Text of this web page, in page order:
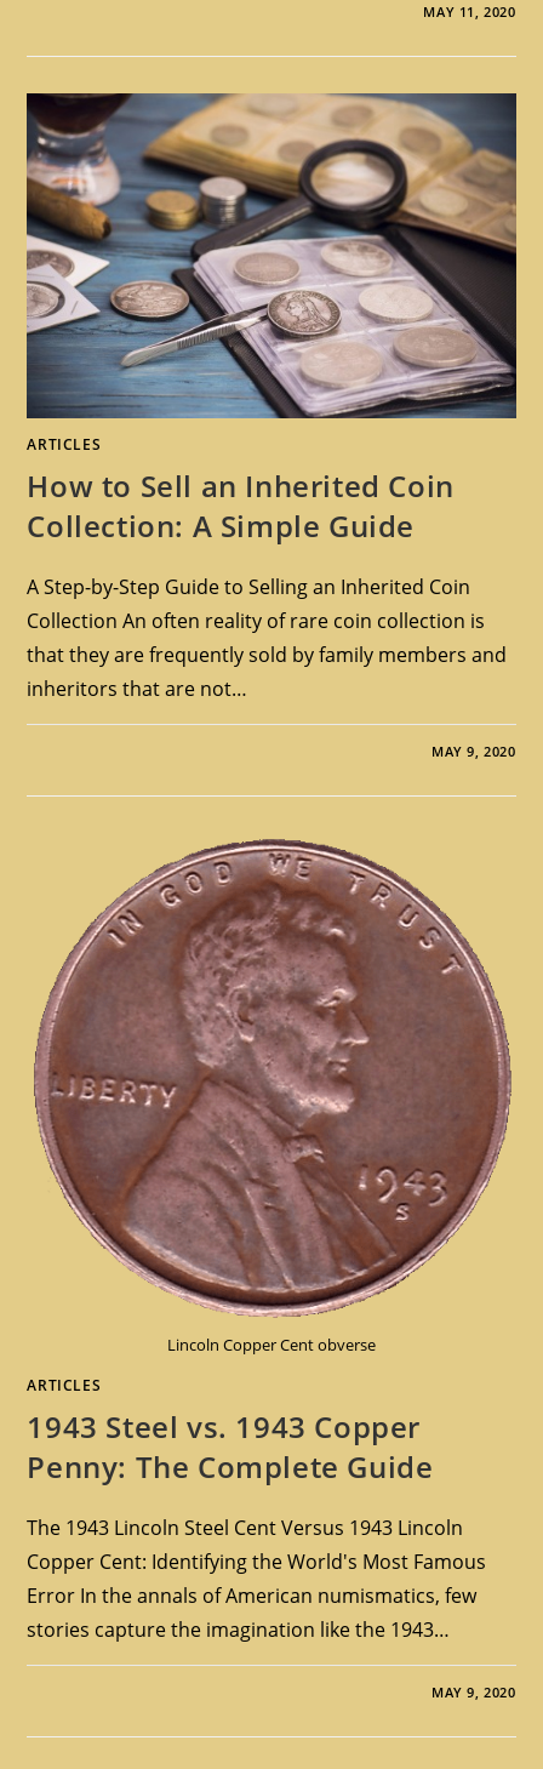
MAY 11, 2020
ARTICLES
How to Sell an Inherited Coin
Collection: A Simple Guide
A Step-by-Step Guide to Selling an Inherited Coin
Collection An often reality of rare coin collection is
that they are frequently sold by family members and
inheritors that are not…
MAY 9, 2020
Lincoln Copper Cent obverse
ARTICLES
1943 Steel vs. 1943 Copper
Penny: The Complete Guide
The 1943 Lincoln Steel Cent Versus 1943 Lincoln
Copper Cent: Identifying the World's Most Famous
Error In the annals of American numismatics, few
stories capture the imagination like the 1943…
MAY 9, 2020